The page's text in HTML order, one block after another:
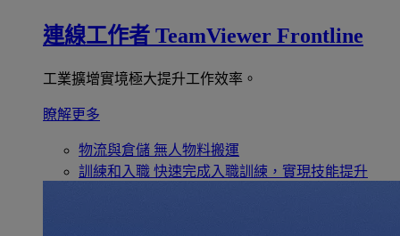
連線工作者 TeamViewer Frontline
工業擴增實境極大提升工作效率。
瞭解更多
物流與倉儲 無人物料搬運
訓練和入職 快速完成入職訓練，實現技能提升